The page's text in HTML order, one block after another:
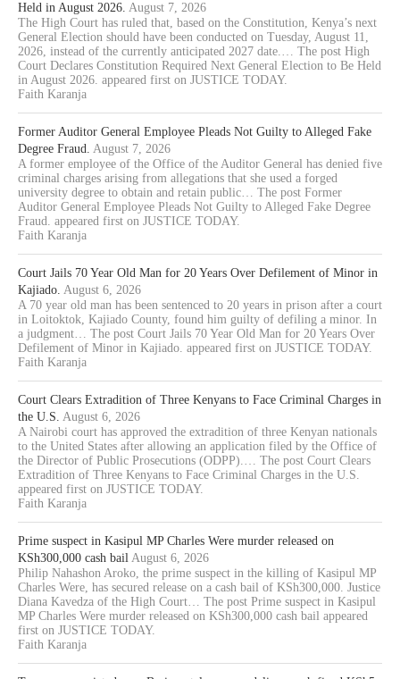
Held in August 2026. August 7, 2026
The High Court has ruled that, based on the Constitution, Kenya’s next
General Election should have been conducted on Tuesday, August 11,
2026, instead of the currently anticipated 2027 date.… The post High
Court Declares Constitution Required Next General Election to Be Held
in August 2026. appeared first on JUSTICE TODAY.
Faith Karanja
Former Auditor General Employee Pleads Not Guilty to Alleged Fake
Degree Fraud. August 7, 2026
A former employee of the Office of the Auditor General has denied five
criminal charges arising from allegations that she used a forged
university degree to obtain and retain public… The post Former
Auditor General Employee Pleads Not Guilty to Alleged Fake Degree
Fraud. appeared first on JUSTICE TODAY.
Faith Karanja
Court Jails 70 Year Old Man for 20 Years Over Defilement of Minor in
Kajiado. August 6, 2026
A 70 year old man has been sentenced to 20 years in prison after a court
in Loitoktok, Kajiado County, found him guilty of defiling a minor. In
a judgment… The post Court Jails 70 Year Old Man for 20 Years Over
Defilement of Minor in Kajiado. appeared first on JUSTICE TODAY.
Faith Karanja
Court Clears Extradition of Three Kenyans to Face Criminal Charges in
the U.S. August 6, 2026
A Nairobi court has approved the extradition of three Kenyan nationals
to the United States after allowing an application filed by the Office of
the Director of Public Prosecutions (ODPP).… The post Court Clears
Extradition of Three Kenyans to Face Criminal Charges in the U.S.
appeared first on JUSTICE TODAY.
Faith Karanja
Prime suspect in Kasipul MP Charles Were murder released on
KSh300,000 cash bail August 6, 2026
Philip Nahashon Aroko, the prime suspect in the killing of Kasipul MP
Charles Were, has secured release on a cash bail of KSh300,000. Justice
Diana Kavedza of the High Court… The post Prime suspect in Kasipul
MP Charles Were murder released on KSh300,000 cash bail appeared
first on JUSTICE TODAY.
Faith Karanja